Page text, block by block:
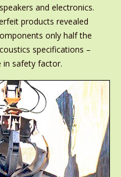
and electronics.
products revealed
only half the
specifications –
in safety factor.